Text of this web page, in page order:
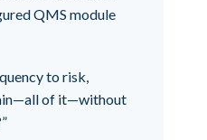
QMS module
to risk,
of it—without